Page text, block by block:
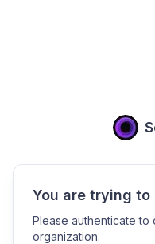
You are trying
Please authenticate to
organization.